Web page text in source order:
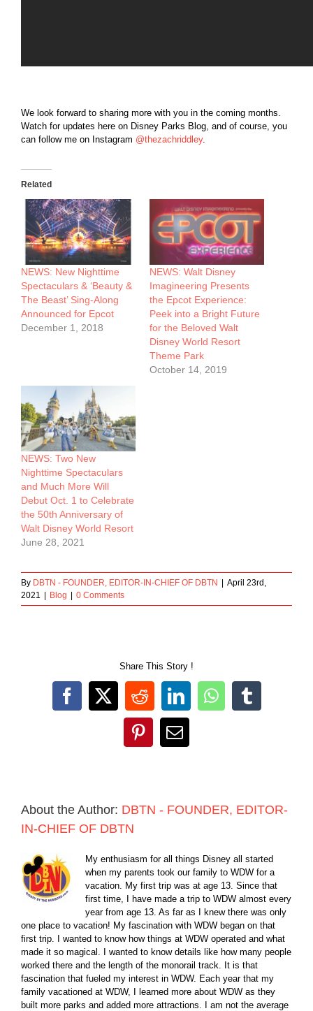
We look forward to sharing more with you in the coming months.
Watch for updates here on Disney Parks Blog, and of course, you
can follow me on Instagram @thezachriddley.
Related
NEWS: New Nighttime
Spectaculars & ‘Beauty &
The Beast’ Sing-Along
Announced for Epcot
December 1, 2018
NEWS: Walt Disney
Imagineering Presents
the Epcot Experience:
Peek into a Bright Future
for the Beloved Walt
Disney World Resort
Theme Park
October 14, 2019
NEWS: Two New
Nighttime Spectaculars
and Much More Will
Debut Oct. 1 to Celebrate
the 50th Anniversary of
Walt Disney World Resort
June 28, 2021
By DBTN - FOUNDER, EDITOR-IN-CHIEF OF DBTN | April 23rd,
2021 | Blog | 0 Comments
Share This Story !
Facebook
X RedditLinkedInWhatsApp
Tumblr
PinterestEmail
About the Author: DBTN - FOUNDER, EDITOR-
IN-CHIEF OF DBTN
My enthusiasm for all things Disney all started
when my parents took our family to WDW for a
vacation. My first trip was at age 13. Since that
first time, I have made a trip to WDW almost every
year from age 13. As far as I knew there was only
one place to vacation! My fascination with WDW began on that
first trip. I wanted to know how things at WDW operated and what
made it so magical. I wanted to know details like how many people
worked there and the length of the monorail track. It is that
fascination that fueled my interest in WDW. Each year that my
family vacationed at WDW, I learned more about WDW as they
built more parks and added more attractions. I am not the average